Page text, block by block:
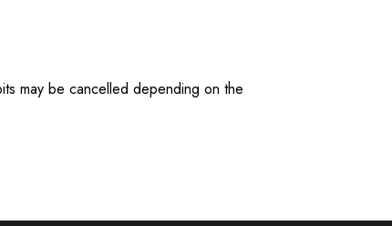
may be cancelled depending on the